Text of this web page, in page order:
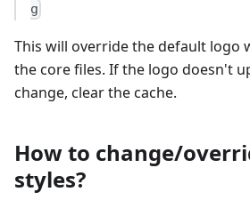
g
This will override the default logo
the core files. If the logo doesn't
change, clear the cache.
How to change/
styles?